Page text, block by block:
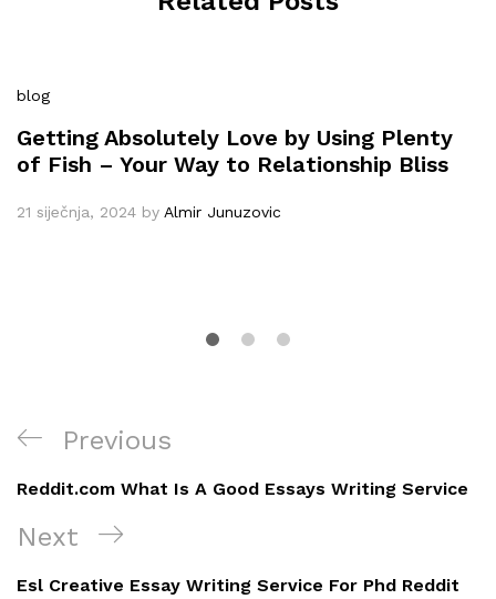
blog
Getting Absolutely Love by Using Plenty
of Fish – Your Way to Relationship Bliss
21 siječnja, 2024 by Almir Junuzovic
Navigacija
objava
Previous
Post
Previous
Reddit.com What Is A Good Essays Writing Service
Next
Post
Next
Esl Creative Essay Writing Service For Phd Reddit